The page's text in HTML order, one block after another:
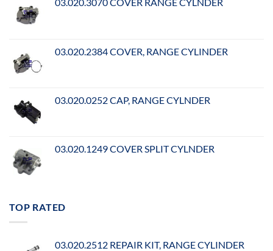
03.020.2384 COVER, RANGE CYLINDER
03.020.0252 CAP, RANGE CYLNDER
03.020.1249 COVER SPLIT CYLNDER
TOP RATED
03.020.2512 REPAIR KIT, RANGE CYLINDER